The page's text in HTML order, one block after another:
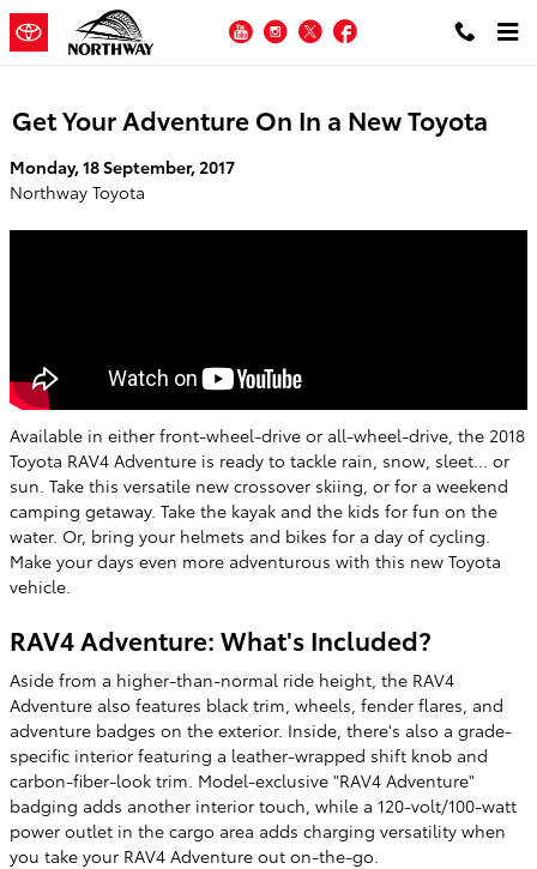
Skip to main content
YouTubeInstagram
Twitter
Get Your Adventure On In a New Toyota
Monday, 18 September, 2017
Northway Toyota
Available in either front-wheel-drive or all-wheel-drive, the 2018
Toyota RAV4 Adventure is ready to tackle rain, snow, sleet... or
sun. Take this versatile new crossover skiing, or for a weekend
camping getaway. Take the kayak and the kids for fun on the
water. Or, bring your helmets and bikes for a day of cycling.
Make your days even more adventurous with this new Toyota
vehicle.
RAV4 Adventure: What's Included?
Aside from a higher-than-normal ride height, the RAV4
Adventure also features black trim, wheels, fender flares, and
adventure badges on the exterior. Inside, there's also a grade-
specific interior featuring a leather-wrapped shift knob and
carbon-fiber-look trim. Model-exclusive "RAV4 Adventure"
badging adds another interior touch, while a 120-volt/100-watt
power outlet in the cargo area adds charging versatility when
you take your RAV4 Adventure out on-the-go.